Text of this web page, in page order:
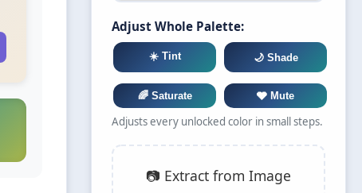
Adjust Whole Palette:
☀️ Tint 🌙 Shade
🌈 Saturate 🩶 Mute
Adjusts every unlocked color in small steps.
📷 Extract from Image